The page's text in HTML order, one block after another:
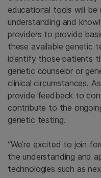
educational tools will
understanding and
providers to provide
these available genetic
identify those patients
genetic counselor or
clinical circumstances.
provide feedback to
contribute to the
genetic testing.
“We’re excited to join
the understanding and
technologies such as